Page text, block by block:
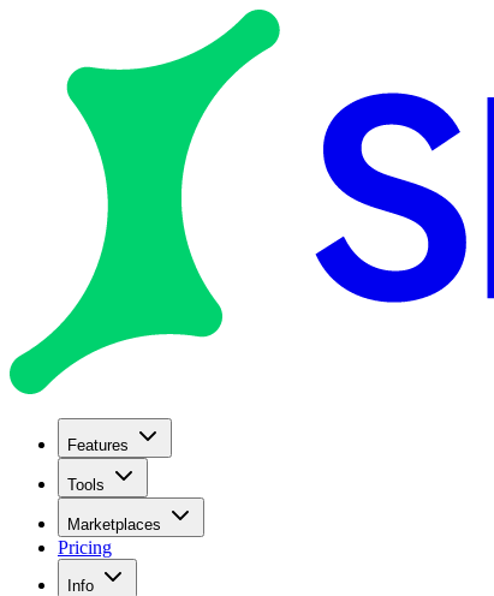
Features
Tools
Marketplaces
Pricing
Info